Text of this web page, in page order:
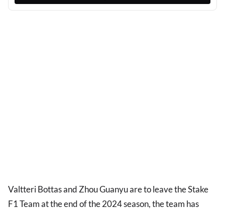
Valtteri Bottas and Zhou Guanyu are to leave the Stake
F1 Team at the end of the 2024 season, the team has